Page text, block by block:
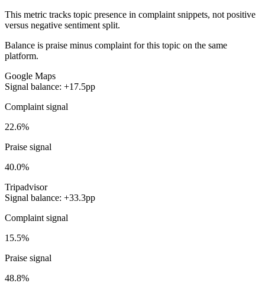
This metric tracks topic presence in complaint snippets, not positive
versus negative sentiment split.
Balance is praise minus complaint for this topic on the same
platform.
Google Maps
Signal balance: +17.5pp
Complaint signal
22.6%
Praise signal
40.0%
Tripadvisor
Signal balance: +33.3pp
Complaint signal
15.5%
Praise signal
48.8%